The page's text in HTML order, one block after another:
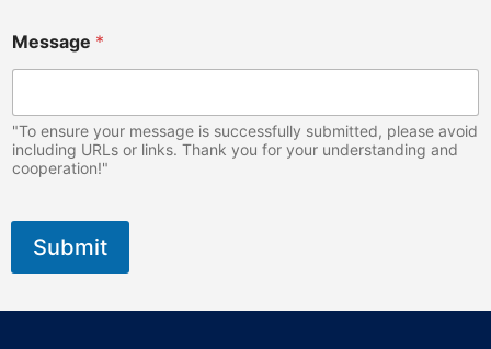
Message *
"To ensure your message is successfully submitted, please avoid
including URLs or links. Thank you for your understanding and
cooperation!"
Submit